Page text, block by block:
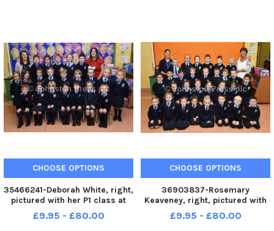
CHOOSE OPTIONS
35466241-Deborah White, right,
pictured with her P1 class at
Hollybush Primary School.
Included is Bernie Maguire,
£9.95 - £80.00
CHOOSE OPTIONS
36903837-Rosemary
Keaveney, right, pictured with
her P1 class at Hollybush
Primary School. Included is
£9.95 - £80.00